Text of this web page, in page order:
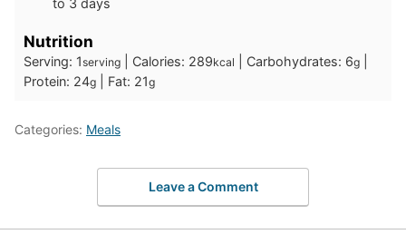
to 3 days
Nutrition
Serving: 1serving Calories: 289kcal Carbohydrates: 6g
Protein: 24g Fat: 21g
Categories: Meals
Leave a Comment